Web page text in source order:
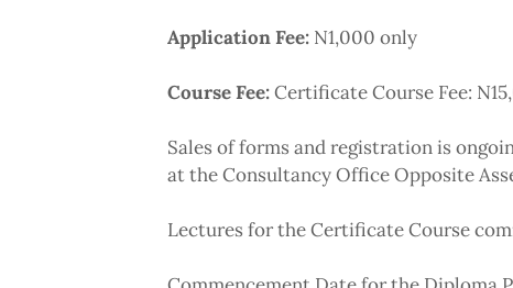
Application Fee: N1,000 only
Course Fee:Certificate Course Fee:
Sales of forms and registration is
at the Consultancy Office Opposite
Lectures for the Certificate Course